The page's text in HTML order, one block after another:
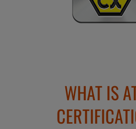
WHAT IS